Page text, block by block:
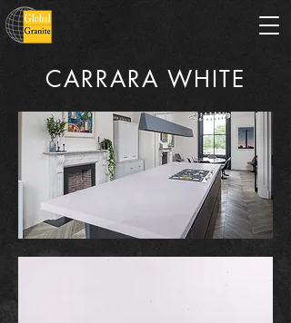
CARRARA WHITE